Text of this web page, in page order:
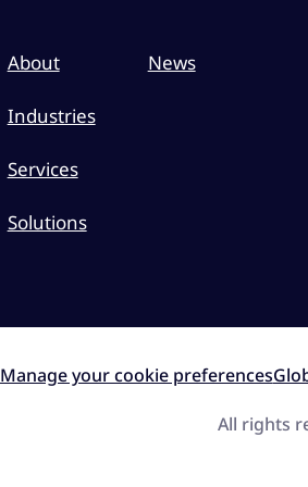
About
Industries
Services
Solutions
News
Manage your cookie preferences
All rights